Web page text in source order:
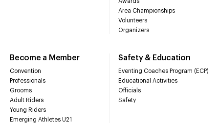
Area Championships
Volunteers
Organizers
Become a Member
Convention
Professionals
Grooms
Adult Riders
Young Riders
Emerging Athletes U21
Safety & Education
Eventing Coaches Program (ECP)
Educational Activities
Officials
Safety